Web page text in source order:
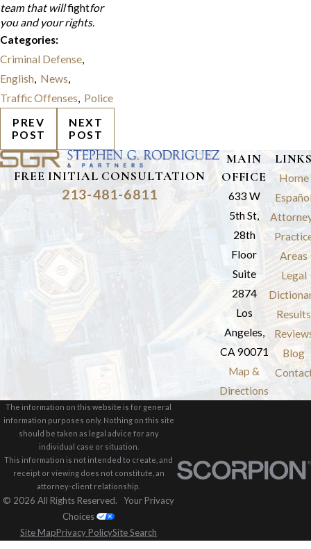
team that willfightfor
you and your rights.
Categories:
Criminal Defense,
English, News,
Traffic Offenses, Police
PREV
POST
NEXT
POST
FREE INITIAL CONSULTATION
213-481-6811
MAIN
OFFICE
633 W
5th St,
28th
Floor
Suite
2874
Los
Angeles,
CA 90071
Map &
Directions
Home
Areas
Legal
Results
Blog
The information on this website is for general
information purposes only. Nothing on this site
should be taken as legal advice for any
individual case or situation.
This information is not intended to create, and
receipt or viewing does not constitute, an
attorney-client relationship.
© 2026 All Rights Reserved. Your Privacy
Choices
Site MapPrivacy PolicySite Search